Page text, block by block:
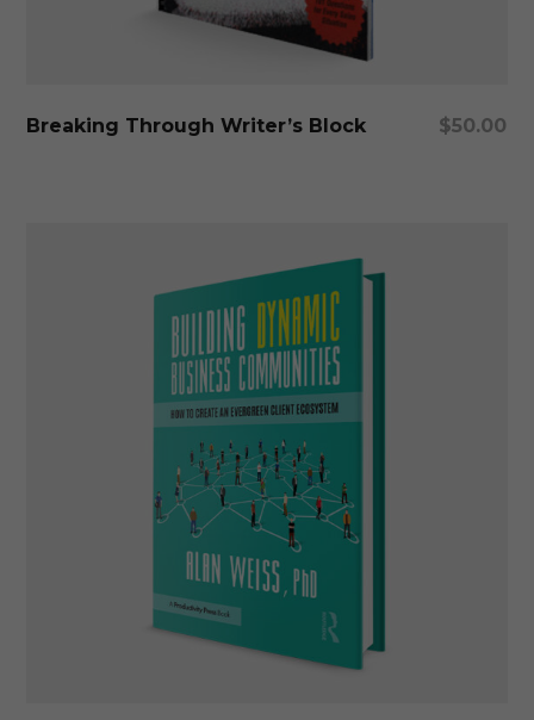
Add To Cart
Breaking Through Writer’s Block $50.00